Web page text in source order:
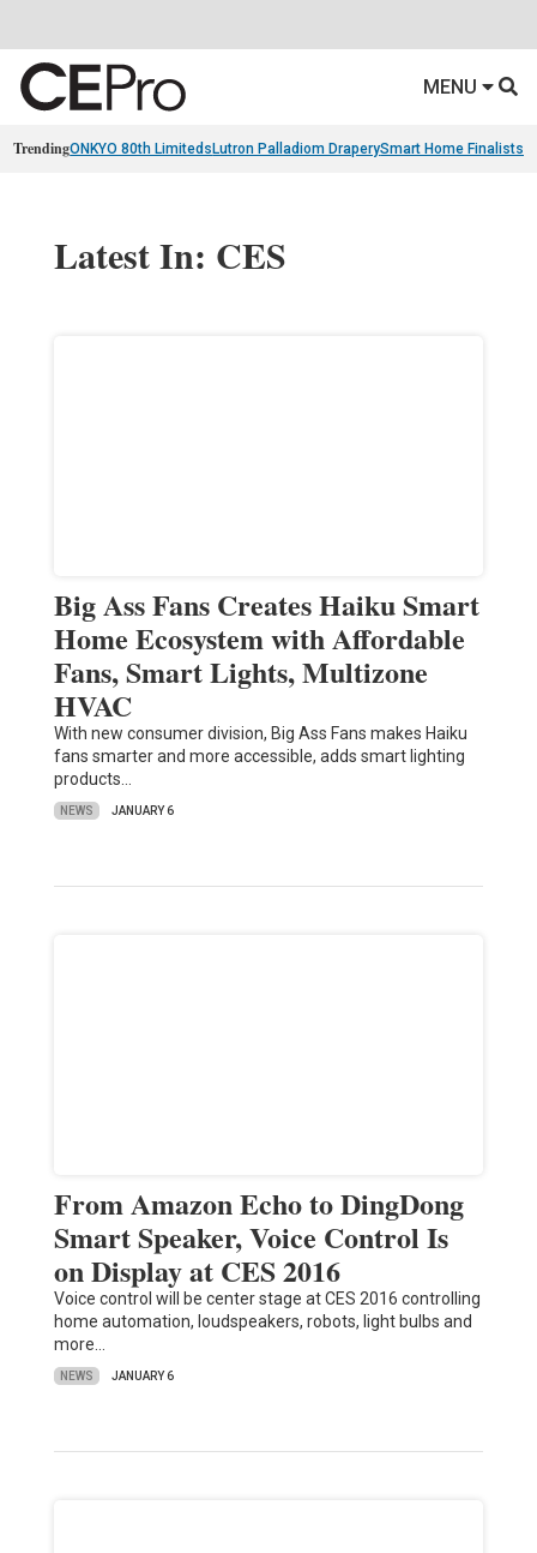
MENU
TrendingONKYO 80th Limiteds Lutron Palladiom DraperySmart Home Finalists
Latest In: CES
Big Ass Fans Creates Haiku Smart
Home Ecosystem with Affordable
Fans, Smart Lights, Multizone
HVAC
With new consumer division, Big Ass Fans makes Haiku
fans smarter and more accessible, adds smart lighting
products…
NEWS JANUARY 6
From Amazon Echo to DingDong
Smart Speaker, Voice Control Is
on Display at CES 2016
Voice control will be center stage at CES 2016 controlling
home automation, loudspeakers, robots, light bulbs and
more…
NEWS JANUARY 6